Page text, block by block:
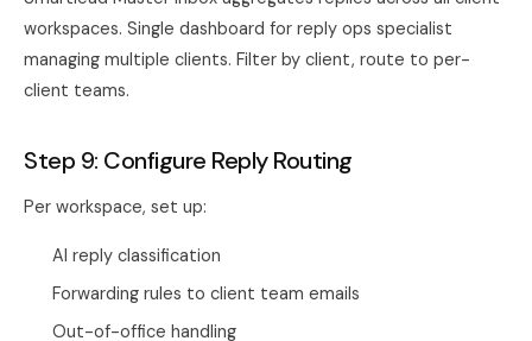
workspaces. Single dashboard for reply ops specialist
managing multiple clients. Filter by client, route to per-
client teams.
Step 9: Configure Reply Routing
Per workspace, set up:
AI reply classification
Forwarding rules to client team emails
Out-of-office handling